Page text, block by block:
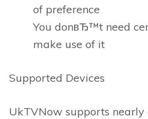
of preference
You donвЂ™t need
make use of it
Supported Devices
UkTVNow supports